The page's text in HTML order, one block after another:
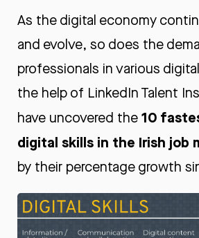
As the digital economy
and evolve, so does the
professionals in various
the help of LinkedIn Talent
have uncovered the10
digital skills in the Irish job
by their percentage growth